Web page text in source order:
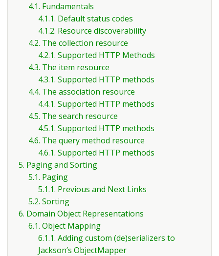
4.1. Fundamentals
4.1.1. Default status codes
4.1.2. Resource discoverability
4.2. The collection resource
4.2.1. Supported HTTP Methods
4.3. The item resource
4.3.1. Supported HTTP methods
4.4. The association resource
4.4.1. Supported HTTP methods
4.5. The search resource
4.5.1. Supported HTTP methods
4.6. The query method resource
4.6.1. Supported HTTP methods
5. Paging and Sorting
5.1. Paging
5.1.1. Previous and Next Links
5.2. Sorting
6. Domain Object Representations
6.1. Object Mapping
6.1.1. Adding custom (de)serializers to
Jackson’s ObjectMapper